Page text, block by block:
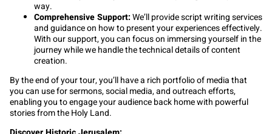
way.
Comprehensive Support:We’ll provide script writing services
and guidance on how to present your experiences effectively.
With our support, you can focus on immersing yourself in the
journey while we handle the technical details of content
creation.
By the end of your tour, you’ll have a rich portfolio of media that
you can use for sermons, social media, and outreach efforts,
enabling you to engage your audience back home with powerful
stories from the Holy Land.